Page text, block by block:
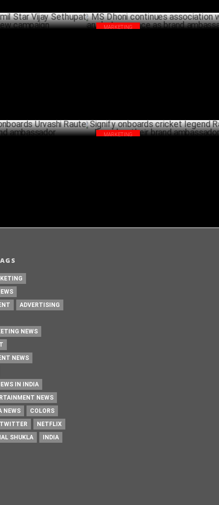
MARKETING
MARKETING
ADVERTISING
NEWS
NEWS
IN INDIA
NEWS
NEWS
COLORS
TWITTER
NETFLIX
SHUKLA
INDIA